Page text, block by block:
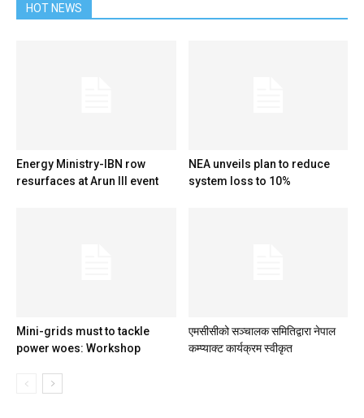
HOT NEWS
Energy Ministry-IBN row
resurfaces at Arun III event
NEA unveils plan to reduce
system loss to 10%
Mini-grids must to tackle
power woes: Workshop
एमसीसीको सञ्‍चालक समितिद्वारा नेपाल
कम्प्याक्ट कार्यक्रम स्वीकृत